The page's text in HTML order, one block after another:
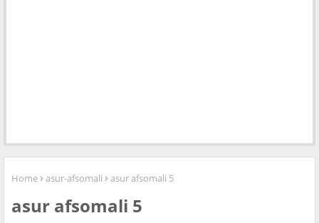
Home asur-afsomali asur afsomali 5
asur afsomali 5